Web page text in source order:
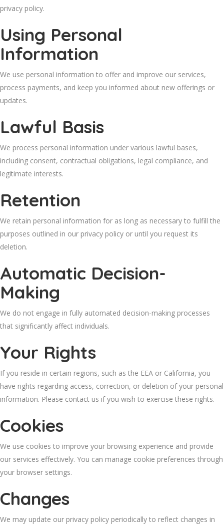
privacy policy.
Using Personal
Information
We use personal information to offer and improve our services,
process payments, and keep you informed about new offerings or
updates.
Lawful Basis
We process personal information under various lawful bases,
including consent, contractual obligations, legal compliance, and
legitimate interests.
Retention
We retain personal information for as long as necessary to fulfill the
purposes outlined in our privacy policy or until you request its
deletion.
Automatic Decision-
Making
We do not engage in fully automated decision-making processes
that significantly affect individuals.
Your Rights
If you reside in certain regions, such as the EEA or California, you
have rights regarding access, correction, or deletion of your personal
information. Please contact us if you wish to exercise these rights.
Cookies
We use cookies to improve your browsing experience and provide
our services effectively. You can manage cookie preferences through
your browser settings.
Changes
We may update our privacy policy periodically to reflect changes in